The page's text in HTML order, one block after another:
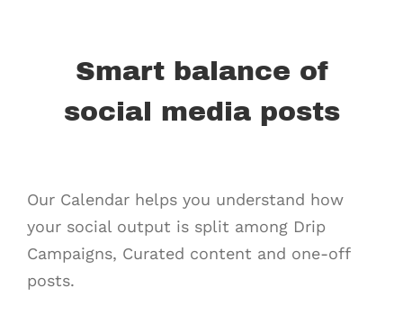
Smart balance of
social media posts
Our Calendar helps you understand how
your social output is split among Drip
Campaigns, Curated content and one-off
posts.